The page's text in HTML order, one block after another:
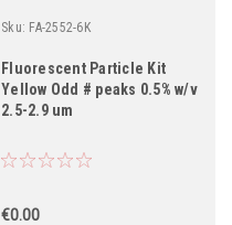
Sku: FA-2552-6K
Fluorescent Particle Kit
Yellow Odd # peaks 0.5% w/v
2.5-2.9 um
€0.00